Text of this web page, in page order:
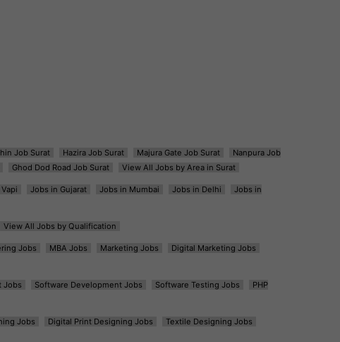
Job Surat Hazira Job Surat Majura Gate Job Surat
Nanpura Job
Ghod Dod Road Job Surat View All Jobs by Area in Surat
Jobs in Gujarat Jobs in Mumbai Jobs in Delhi
Jobs in
View All Jobs by Qualification
Jobs MBA Jobs Marketing Jobs
Digital Marketing Jobs
Jobs Software Development Jobs Software Testing Jobs
PHP
Jobs Digital Print Designing Jobs
Textile Designing Jobs